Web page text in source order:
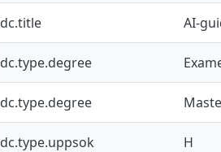
dc.title AI-
dc.type.degree
dc.type.degree
dc.type.uppsok H